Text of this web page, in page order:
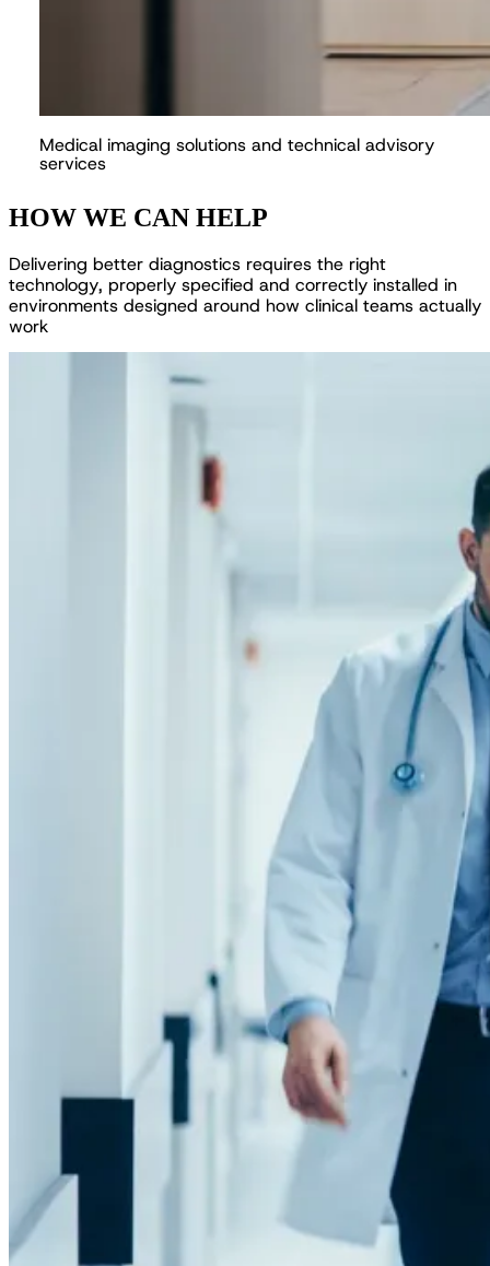
Medical imaging solutions and technical advisory
services
HOW WE CAN HELP
Delivering better diagnostics requires the right
technology, properly specified and correctly installed in
environments designed around how clinical teams actually
work